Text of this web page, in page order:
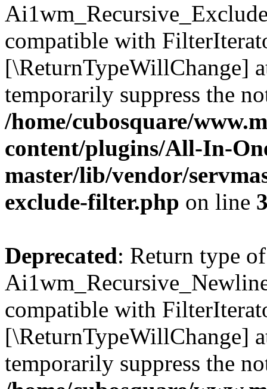
compatible with
[\ReturnTypeWillChange]
temporarily suppress the
/home/cubosquare/
content/plugins/All-In-
master/lib/vendor/
exclude-filter.php on line
Deprecated: Return type of
compatible with
[\ReturnTypeWillChange]
temporarily suppress the